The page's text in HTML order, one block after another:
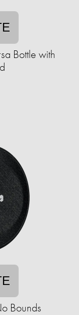
Bottle with
Bounds